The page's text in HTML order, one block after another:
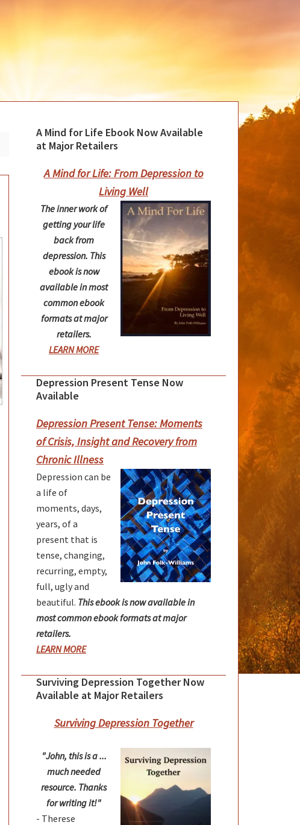
A Mind for Life Ebook Now Available
at Major Retailers
A Mind for Life: From Depression to
Living Well
The inner work of
getting your life
back from
depression. This
ebook is now
available in most
common ebook
formats at major
retailers.
LEARN MORE
Primary
Depression Present Tense Now
Available
Depression Present Tense: Moments
of Crisis, Insight and Recovery from
Chronic Illness
Depression can be
a life of
moments, days,
years, of a
present that is
tense, changing,
recurring, empty,
full, ugly and
beautiful. This ebook is now available in
most common ebook formats at major
retailers.
LEARN MORE
Surviving Depression Together Now
Available at Major Retailers
Surviving Depression Together
"John, this is a ...
much needed
resource. Thanks
for writing it!"
- Therese